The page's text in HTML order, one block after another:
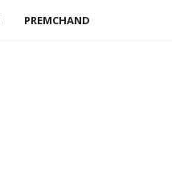
PREMCHAND